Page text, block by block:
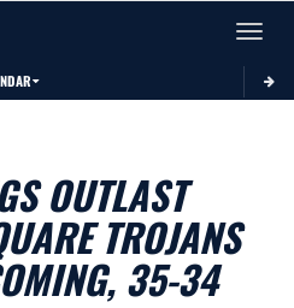
Toggle
OUTLAST
TROJANS
35-34